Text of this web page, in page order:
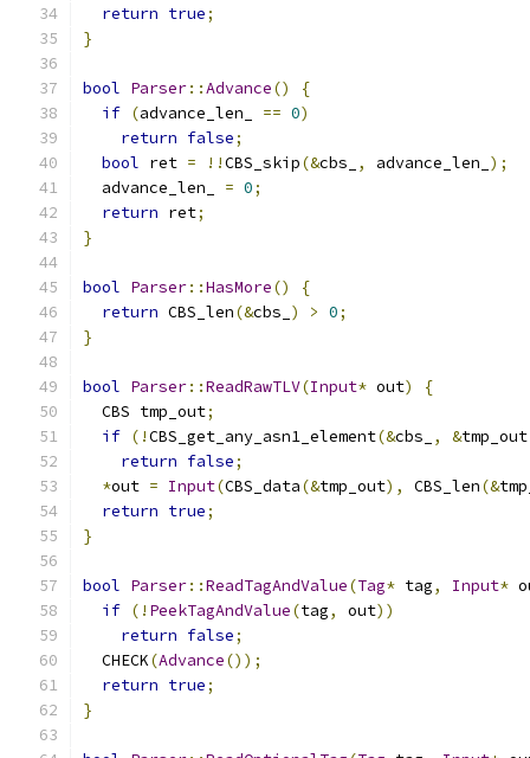
return true;
}
bool Parser::Advance()
{
if (advance_len_ == 0)
return false;
bool ret = !!CBS_skip(&cbs_ , advance_len_ );
  advance_len_
= 0;
return ret;
}
bool Parser::HasMore()
{
return CBS_len(&cbs_ ) > 0;
}
bool Parser::ReadRawTLV(Input* out)
{
  CBS tmp_out
;
if (!CBS_get_any_asn1_element(&cbs_ , &tmp_out
return false;
*out = Input(CBS_data(&tmp_out), CBS_len(&
return true;
}
bool Parser::ReadTagAndValue(Tag* tag, Input*
if (! PeekTagAndValue(tag, out))
return false;
  CHECK
(Advance());
return true;
}